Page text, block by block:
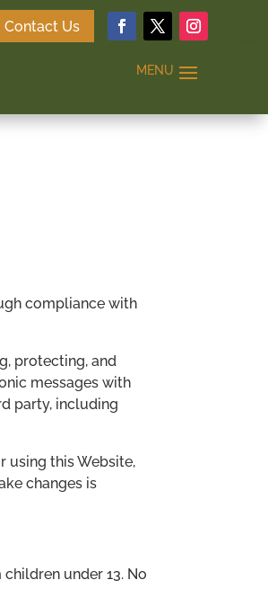
Contact Us
compliance with
protecting, and
messages with
party, including
using this Website,
changes is
under 13. No